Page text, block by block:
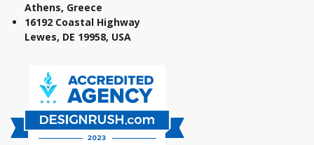
Athens, Greece
16192 Coastal Highway
Lewes, DE 19958, USA